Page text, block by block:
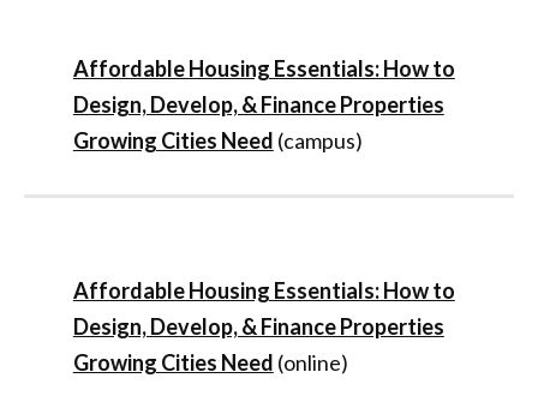
Affordable Housing Essentials: How to
Design, Develop, & Finance Properties
Growing Cities Need (campus)
Affordable Housing Essentials: How to
Design, Develop, & Finance Properties
Growing Cities Need (online)